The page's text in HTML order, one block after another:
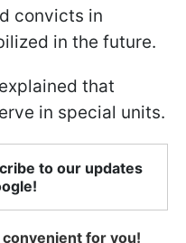
convicts in
in the future.
that
in special units.
to our updates
for you!